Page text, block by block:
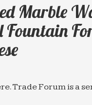
Marble
Trade Forum is a